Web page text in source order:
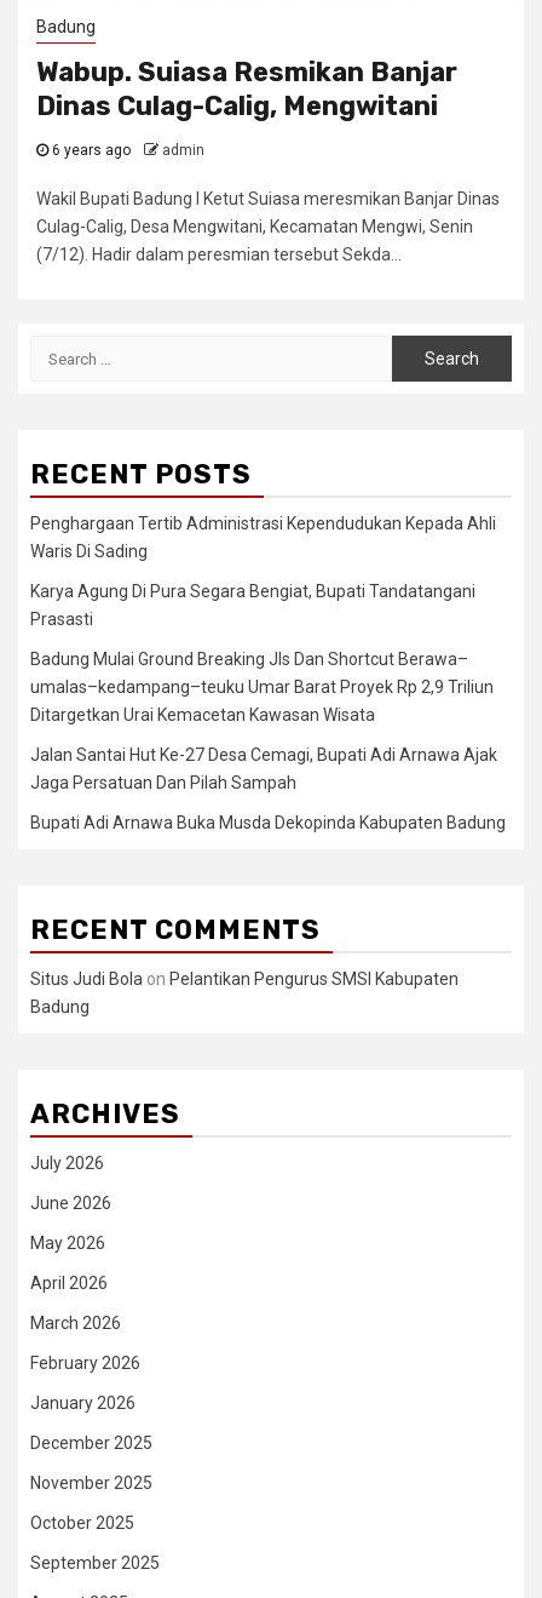
Badung
Wabup. Suiasa Resmikan Banjar
Dinas Culag-Calig, Mengwitani
6 years ago admin
Wakil Bupati Badung I Ketut Suiasa meresmikan Banjar Dinas
Culag-Calig, Desa Mengwitani, Kecamatan Mengwi, Senin
(7/12). Hadir dalam peresmian tersebut Sekda...
RECENT POSTS
Penghargaan Tertib Administrasi Kependudukan Kepada Ahli
Waris Di Sading
Karya Agung Di Pura Segara Bengiat, Bupati Tandatangani
Prasasti
Badung Mulai Ground Breaking Jls Dan Shortcut Berawa–
umalas–kedampang–teuku Umar Barat Proyek Rp 2,9 Triliun
Ditargetkan Urai Kemacetan Kawasan Wisata
Jalan Santai Hut Ke-27 Desa Cemagi, Bupati Adi Arnawa Ajak
Jaga Persatuan Dan Pilah Sampah
Bupati Adi Arnawa Buka Musda Dekopinda Kabupaten Badung
RECENT COMMENTS
Situs Judi Bola on Pelantikan Pengurus SMSI Kabupaten
Badung
ARCHIVES
July 2026
June 2026
May 2026
April 2026
March 2026
February 2026
January 2026
December 2025
November 2025
October 2025
September 2025